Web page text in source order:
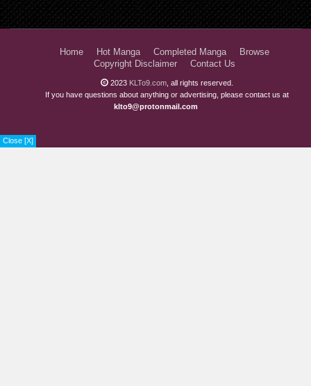
Close [X]
Home Hot Manga Completed Manga
Browse
Copyright Disclaimer
Contact Us
2023 KLTo9.com , all rights reserved.
If you have questions about anything or advertising, please contact us at
klto9@protonmail.com